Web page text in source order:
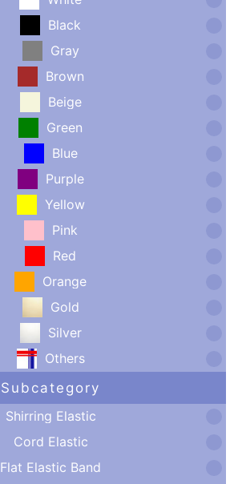
Black
Gray
Brown
Beige
Green
Blue
Purple
Yellow
Pink
Red
Orange
Gold
Silver
Others
Subcategory
Shirring Elastic
Cord Elastic
Flat Elastic Band